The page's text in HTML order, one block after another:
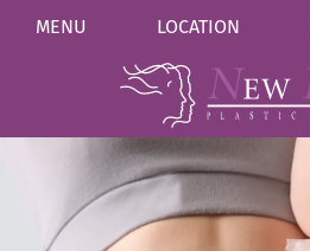
MENU LOCATION